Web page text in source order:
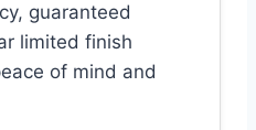
guaranteed
limited finish
of mind and